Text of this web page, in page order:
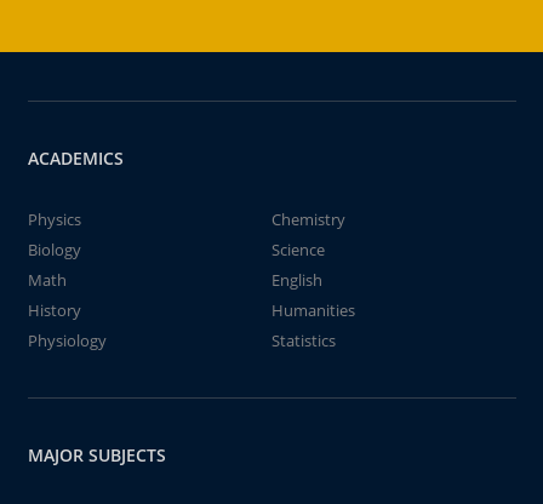
ACADEMICS
Physics
Chemistry
Biology
Science
Math
English
History
Humanities
Physiology
Statistics
MAJOR SUBJECTS